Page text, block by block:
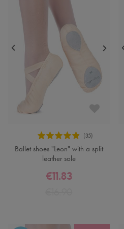
Ballet shoes "Leon" with a split
leather sole
€11.83